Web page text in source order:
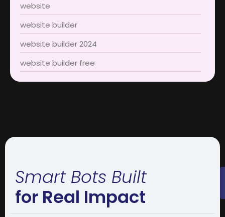
website
website builder
website builder 2024
website builder free
Smart Bots Built
for Real Impact